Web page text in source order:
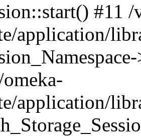
#11
application/
application/